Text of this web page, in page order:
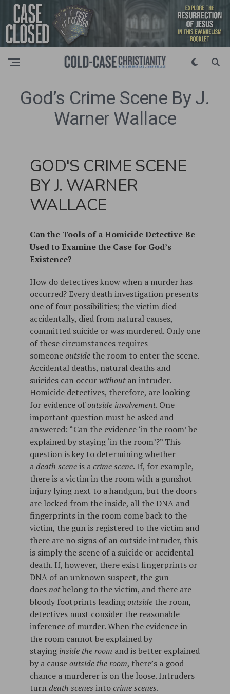
God’s Crime Scene By J.
Warner Wallace
GOD'S CRIME SCENE
BY J. WARNER
WALLACE
Can the Tools of a Homicide Detective Be
Used to Examine the Case for God’s
Existence?
How do detectives know when a murder has
occurred? Every death investigation presents
one of four possibilities; the victim died
accidentally, died from natural causes,
committed suicide or was murdered. Only one
of these circumstances requires
someoneoutside the room to enter the scene.
Accidental deaths, natural deaths and
suicides can occurwithoutan intruder.
Homicide detectives, therefore, are looking
for evidence ofoutside involvement. One
important question must be asked and
answered: “Can the evidence ‘in the room’ be
explained by staying ‘in the room’?” This
question is key to determining whether
adeath sceneis acrime scene. If, for example,
there is a victim in the room with a gunshot
injury lying next to a handgun, but the doors
are locked from the inside, all the DNA and
fingerprints in the room come back to the
victim, the gun is registered to the victim and
there are no signs of an outside intruder, this
is simply the scene of a suicide or accidental
death. If, however, there exist fingerprints or
DNA of an unknown suspect, the gun
doesnotbelong to the victim, and there are
bloody footprints leadingoutside the room,
detectives must consider the reasonable
inference of murder. When the evidence in
the room cannot be explained by
stayinginside the room and is better explained
by a causeoutside the room, there’s a good
chance a murderer is on the loose. Intruders
turndeath scenes intocrime scenes.